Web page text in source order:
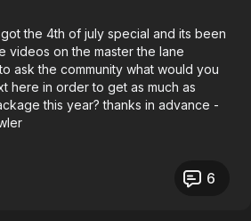
the 4th of july special and its been
videos on the master the lane
ask the community what would you
here in order to get as much as
this year? thanks in advance -
6